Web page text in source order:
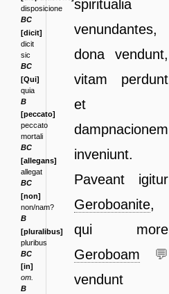
disposicione
BC
[dicit]
dicit
sic
BC
[Qui]
quia
B
[peccato]
peccato
mortali
BC
[allegans]
allegat
BC
[non]
non/nam?
B
[pluralibus]
pluribus
BC
[in]
om.
B
spiritualia
venundantes,
dona
vendunt,
vitam perdunt
et
dampnacionem
inveniunt.
Paveant igitur
Geroboanite,
qui more
Geroboam
💬
vendunt